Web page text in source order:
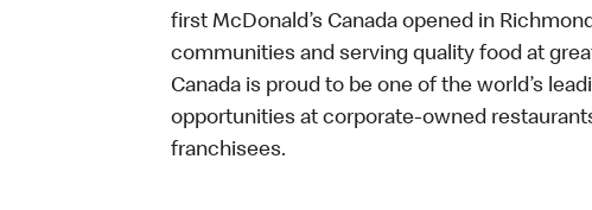
first McDonald’s Canada opened in
communities and serving quality food at
Canada is proud to be one of the world’s
opportunities at corporate-owned
franchisees.